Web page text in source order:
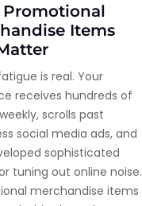
Items
is real. Your
receives hundreds of
scrolls past
social media ads, and
sophisticated
tuning out online noise.
merchandise items